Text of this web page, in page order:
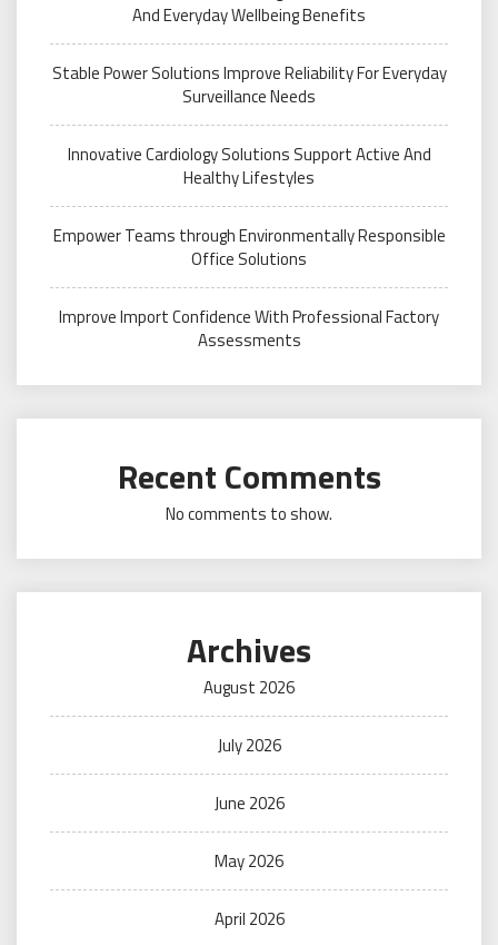
And Everyday Wellbeing Benefits
Stable Power Solutions Improve Reliability For Everyday
Surveillance Needs
Innovative Cardiology Solutions Support Active And
Healthy Lifestyles
Empower Teams through Environmentally Responsible
Office Solutions
Improve Import Confidence With Professional Factory
Assessments
Recent Comments
No comments to show.
Archives
August 2026
July 2026
June 2026
May 2026
April 2026